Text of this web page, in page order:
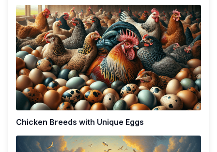
Chicken Breeds with Unique Eggs